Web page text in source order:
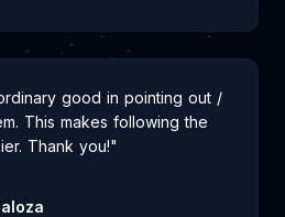
good in pointing out /
This makes following the
Thank you!"